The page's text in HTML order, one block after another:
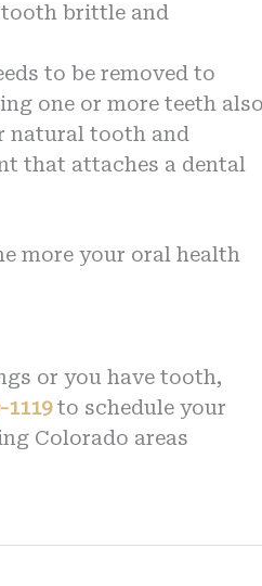
tooth brittle and
to be removed to
one or more teeth
natural tooth and
that attaches a dental
more your oral health
or you have tooth,
1119to schedule your
Colorado areas